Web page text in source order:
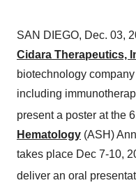
SAN DIEGO, Dec. 03,
Cidara Therapeutics,
biotechnology
including
present a poster at the
Hematology (ASH)
takes place Dec 7-10,
deliver an oral